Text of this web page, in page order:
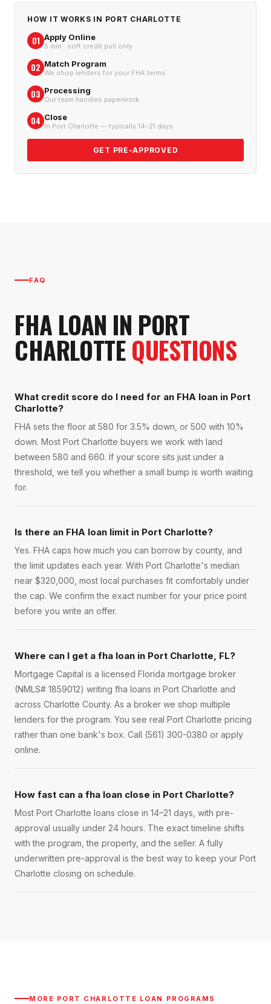
HOW IT WORKS IN PORT CHARLOTTE
01 Apply Online
5 min · soft credit pull only
02 Match Program
We shop lenders for your FHA terms
03 Processing
Our team handles paperwork
04 Close
In Port Charlotte — typically 14–21 days
GET PRE-APPROVED
FAQ
FHA LOAN IN PORT
CHARLOTTEQUESTIONS
What credit score do I need for an FHA loan in Port
Charlotte?
FHA sets the floor at 580 for 3.5% down, or 500 with 10%
down. Most Port Charlotte buyers we work with land
between 580 and 660. If your score sits just under a
threshold, we tell you whether a small bump is worth waiting
for.
Is there an FHA loan limit in Port Charlotte?
Yes. FHA caps how much you can borrow by county, and
the limit updates each year. With Port Charlotte's median
near $320,000, most local purchases fit comfortably under
the cap. We confirm the exact number for your price point
before you write an offer.
Where can I get a fha loan in Port Charlotte, FL?
Mortgage Capital is a licensed Florida mortgage broker
(NMLS# 1859012) writing fha loans in Port Charlotte and
across Charlotte County. As a broker we shop multiple
lenders for the program. You see real Port Charlotte pricing
rather than one bank's box. Call (561) 300-0380 or apply
online.
How fast can a fha loan close in Port Charlotte?
Most Port Charlotte loans close in 14–21 days, with pre-
approval usually under 24 hours. The exact timeline shifts
with the program, the property, and the seller. A fully
underwritten pre-approval is the best way to keep your Port
Charlotte closing on schedule.
MORE PORT CHARLOTTE LOAN PROGRAMS